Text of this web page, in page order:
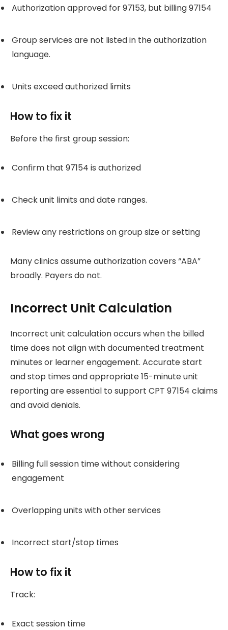
Authorization approved for 97153, but billing 97154
Group services are not listed in the authorization
language.
Units exceed authorized limits
How to fix it
Before the first group session:
Confirm that 97154 is authorized
Check unit limits and date ranges.
Review any restrictions on group size or setting
Many clinics assume authorization covers “ABA”
broadly. Payers do not.
Incorrect Unit Calculation
Incorrect unit calculation occurs when the billed
time does not align with documented treatment
minutes or learner engagement. Accurate start
and stop times and appropriate 15-minute unit
reporting are essential to support CPT 97154 claims
and avoid denials.
What goes wrong
Billing full session time without considering
engagement
Overlapping units with other services
Incorrect start/stop times
How to fix it
Track:
Exact session time